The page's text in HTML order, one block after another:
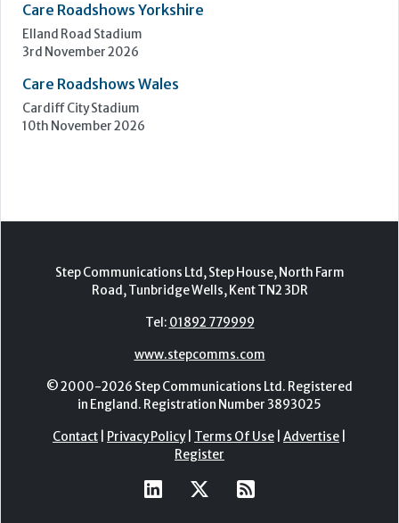
Epsom Downs Racecourse
Forest of Arden Hotel, Birmingham
Cardiff City Stadium
10th November 2026
Step Communications Ltd, Step House, North Farm
Road, Tunbridge Wells, Kent TN2 3DR
Tel: 01892 779999